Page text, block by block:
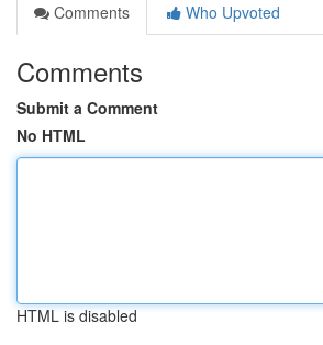
Comments
Who Upvoted
Comments
Submit a Comment
No HTML
HTML is disabled